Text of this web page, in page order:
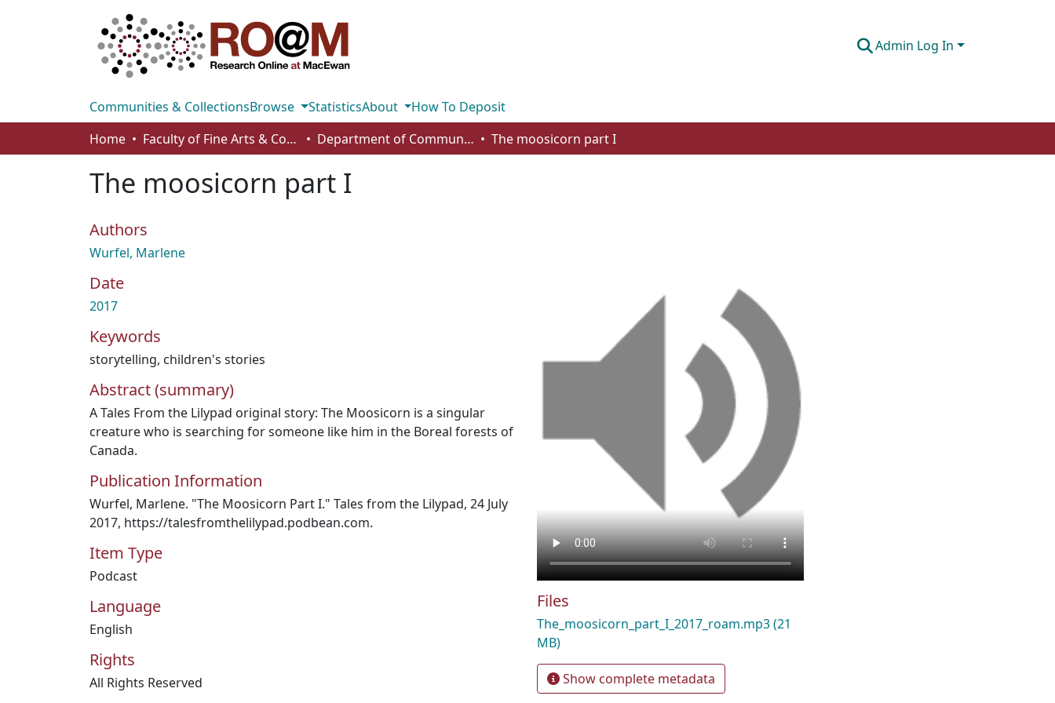
Admin Log In
Communities & CollectionsBrowse StatisticsAbout
How To Deposit
Home
Faculty of Fine Arts & Communications Department of Communication The moosicorn part I
The moosicorn part I
Authors
Wurfel, Marlene
Date
2017
Keywords
storytelling, children's stories
Abstract (summary)
A Tales From the Lilypad original story: The Moosicorn is a singular
creature who is searching for someone like him in the Boreal forests of
Canada.
Publication Information
Wurfel, Marlene. "The Moosicorn Part I." Tales from the Lilypad, 24 July
2017, https://talesfromthelilypad.podbean.com.
Item Type
Podcast
Language
English
Rights
All Rights Reserved
Files
The_moosicorn_part_I_2017_roam.mp3(21
MB)
Show complete metadata